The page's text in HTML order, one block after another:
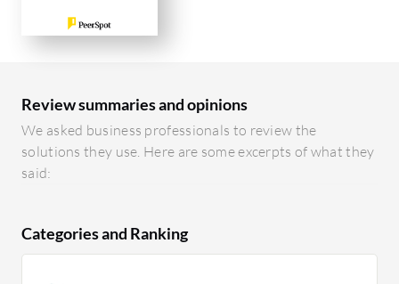
Review summaries and opinions
We asked business professionals to review the
solutions they use. Here are some excerpts of what they
said:
Categories and Ranking